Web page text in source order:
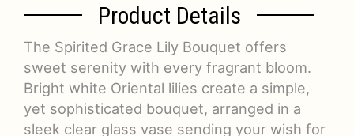
Product Details
The Spirited Grace Lily Bouquet offers
sweet serenity with every fragrant bloom.
Bright white Oriental lilies create a simple,
yet sophisticated bouquet, arranged in a
sleek clear glass vase sending your wish for